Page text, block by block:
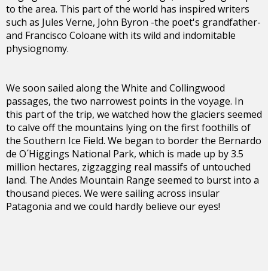
to the area. This part of the world has inspired writers
such as Jules Verne, John Byron -the poet's grandfather-
and Francisco Coloane with its wild and indomitable
physiognomy.
We soon sailed along the White and Collingwood
passages, the two narrowest points in the voyage. In
this part of the trip, we watched how the glaciers seemed
to calve off the mountains lying on the first foothills of
the Southern Ice Field. We began to border the Bernardo
de O´Higgings National Park, which is made up by 3.5
million hectares, zigzagging real massifs of untouched
land. The Andes Mountain Range seemed to burst into a
thousand pieces. We were sailing across insular
Patagonia and we could hardly believe our eyes!